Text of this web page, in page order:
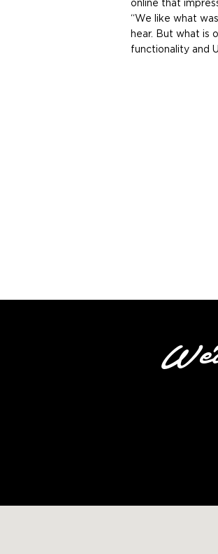
online that
“We like what
hear. But what is
functionality and